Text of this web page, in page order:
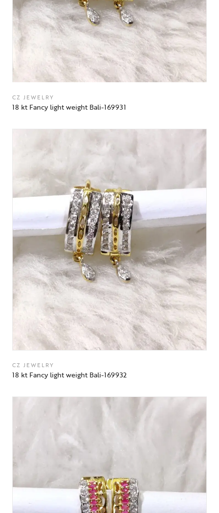
CZ JEWELRY
18 kt Fancy light weight Bali-169931
CZ JEWELRY
18 kt Fancy light weight Bali-169932